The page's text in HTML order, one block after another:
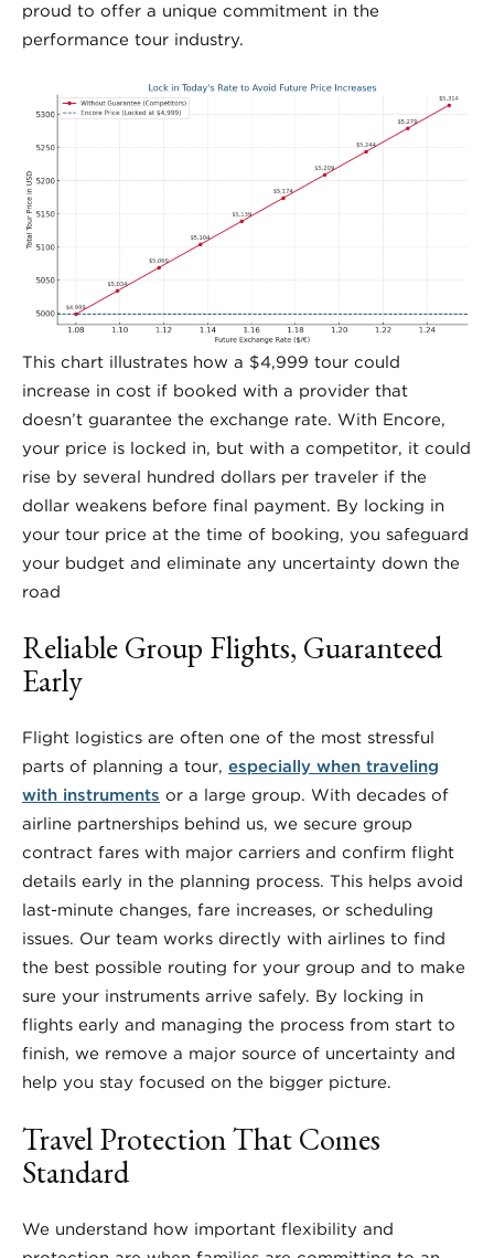
proud to offer a unique commitment in the
performance tour industry.
This chart illustrates how a $4,999 tour could
increase in cost if booked with a provider that
doesn’t guarantee the exchange rate. With Encore,
your price is locked in, but with a competitor, it could
rise by several hundred dollars per traveler if the
dollar weakens before final payment. By locking in
your tour price at the time of booking, you safeguard
your budget and eliminate any uncertainty down the
road
Reliable Group Flights, Guaranteed
Early
Flight logistics are often one of the most stressful
parts of planning a tour, especially when traveling
with instruments or a large group. With decades of
airline partnerships behind us, we secure group
contract fares with major carriers and confirm flight
details early in the planning process. This helps avoid
last-minute changes, fare increases, or scheduling
issues. Our team works directly with airlines to find
the best possible routing for your group and to make
sure your instruments arrive safely. By locking in
flights early and managing the process from start to
finish, we remove a major source of uncertainty and
help you stay focused on the bigger picture.
Travel Protection That Comes
Standard
We understand how important flexibility and